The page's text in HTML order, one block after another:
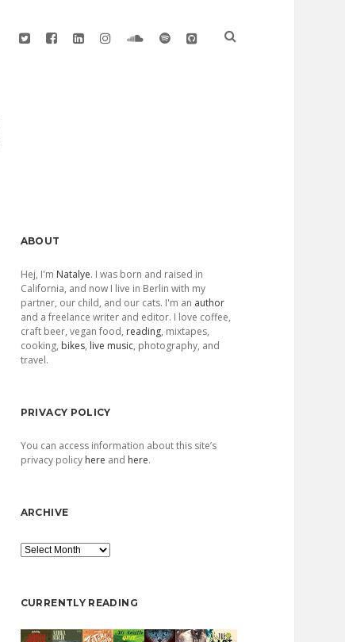
twitterfacebook
linkedininstagramsoundcloud
spotifygithub
Sidebar
ABOUT
Hej, I'm Natalye. I was born and raised in
California, and now I live in Berlin with my
partner, our child, and our cats. I'm an author
and a freelance writer and editor. I love coffee,
craft beer, vegan food, reading, mixtapes,
cooking, bikes, live music, photography, and
travel.
PRIVACY POLICY
You can access information about this site’s
privacy policy here and here.
ARCHIVE
Archive
CURRENTLY READING